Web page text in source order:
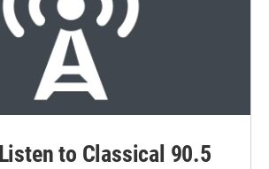
to Classical 90.5